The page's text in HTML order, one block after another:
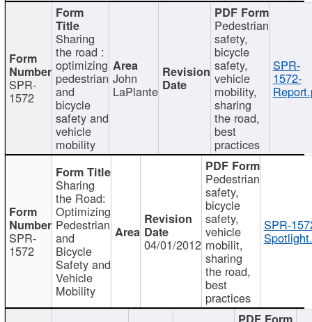
SPR-
1572
Sharing
the road :
optimizing
pedestrian
and
bicycle
safety and
vehicle
mobility
John
LaPlante
Pedestrian
safety,
bicycle
safety,
vehicle
mobility,
sharing
the road,
best
practices
SPR-
1572-
SPR-
1572
Sharing
the Road:
Optimizing
Pedestrian
and
Bicycle
Safety and
Vehicle
Mobility
04/01/2012
Pedestrian
safety,
bicycle
safety,
vehicle
mobilit,
sharing
the road,
best
practices
SPR-